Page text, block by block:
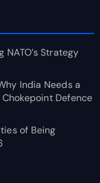
Strategy
India Needs a
Defence
of Being